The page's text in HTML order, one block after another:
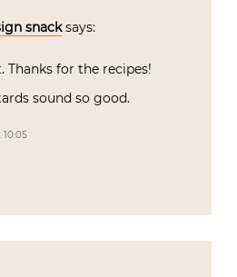
snack says:
Thanks for the recipes!
sound so good.
10:05